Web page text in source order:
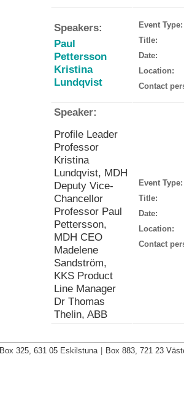
Speakers:
Paul
Pettersson
Kristina
Lundqvist
Event Type:
Title:
Date:
Location:
Contact
Speaker:
Profile Leader
Professor
Kristina
Lundqvist, MDH
Deputy Vice-
Chancellor
Professor Paul
Pettersson,
MDH CEO
Madelene
Sandström,
KKS Product
Line Manager
Dr Thomas
Thelin, ABB
Event Type:
Title:
Date:
Location:
Contact
Box 325, 631 05 Eskilstuna Box 883, 721 23